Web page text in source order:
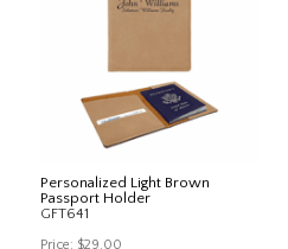
Personalized Light Brown
Passport Holder
GFT641
Price: $29.00